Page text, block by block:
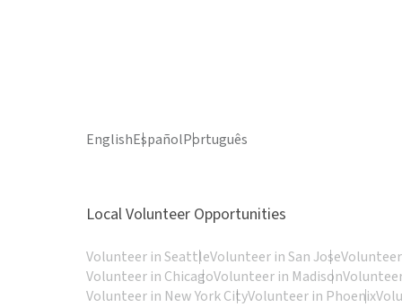
EnglishEspañolPortuguês
Local Volunteer Opportunities
Volunteer in SeattleVolunteer in San Jose
Volunteer in ChicagoVolunteer in Madison
Volunteer in New York CityVolunteer in Phoenix